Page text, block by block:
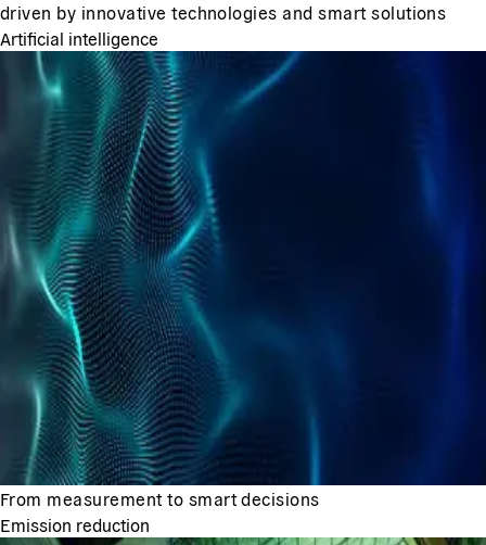
driven by innovative technologies and smart solutions
Artificial intelligence
From measurement to smart decisions
Emission reduction